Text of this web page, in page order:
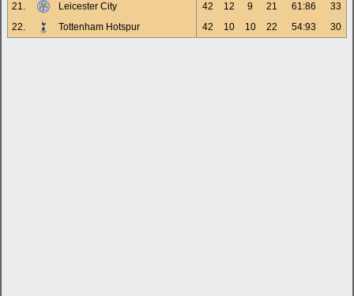
21.
Leicester City 42 12 9 21 61:86
33
22.
Tottenham Hotspur 42 10 10 22 54:93 30